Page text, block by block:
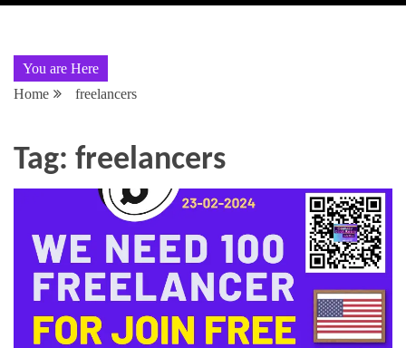
You are Here
Home
freelancers
Tag: freelancers